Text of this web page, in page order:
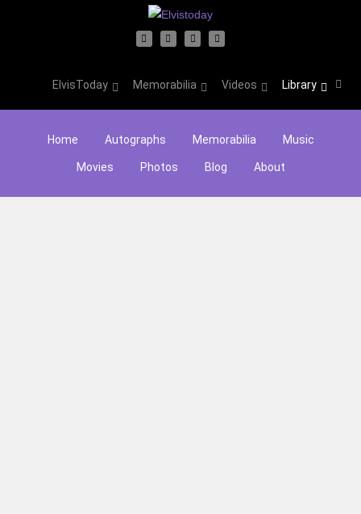
ElvisToday Memorabilia Videos Library
Home Autographs Memorabilia Music
Movies Photos Blog About